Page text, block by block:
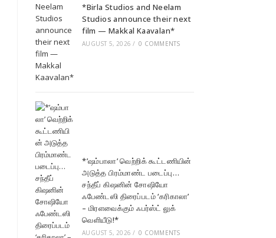
*Birla Studios and Neelam
Studios announce their next
film — Makkal Kaavalan*
AUGUST 5, 2026 / 0 COMMENTS
*’ஷம்பாலா’ வெற்றிக் கூட்டணியின்
அடுத்த பிரம்மாண்ட படைப்பு…
சந்தீப் கிஷனின் சோஷியோ
ஃபேண்டஸி திரைப்படம் ‘கரிகாலா’
– மிரளவைக்கும் ஃபர்ஸ்ட் லுக்
வெளியீடு!*
AUGUST 5, 2026 / 0 COMMENTS